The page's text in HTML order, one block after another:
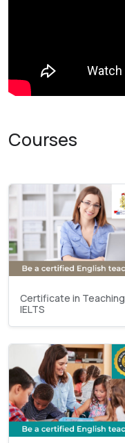
Courses
Certificate in Teaching
IELTS